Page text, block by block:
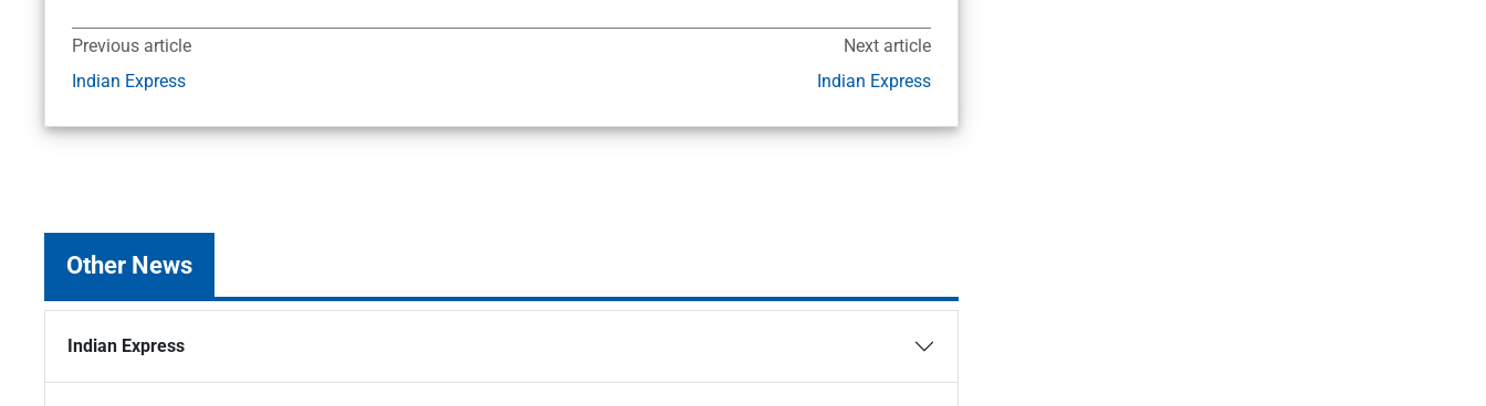
Previous article
Indian Express
Next article
Indian Express
Other News
Indian Express